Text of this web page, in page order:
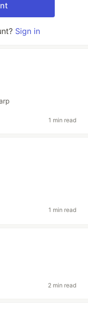
Sign in
1 min read
1 min read
2 min read